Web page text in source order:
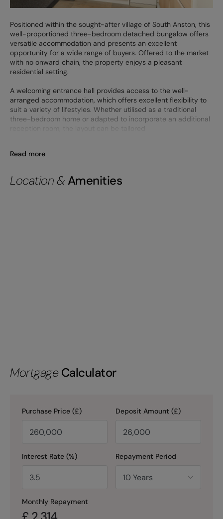
Positioned within the sought-after village of South Anston, this
well-proportioned three-bedroom detached bungalow offers
versatile accommodation and presents an excellent
opportunity for a wide range of buyers. Offered to the market
with no onward chain, the property enjoys a pleasant
residential setting.
A welcoming entrance hall provides access to the well-
arranged accommodation, which offers excellent flexibility to
suit a variety of lifestyles. Whether utilised as a traditional
three-bedroom home or adapted to incorporate an additional
reception room, the layout can be tailored
Read more
Location & Amenities
Mortgage Calculator
Purchase Price (£) Deposit Amount (£)
Interest Rate (%) Repayment Period
Monthly Repayment